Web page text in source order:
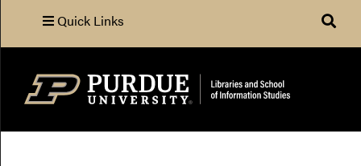
Quick Links
Search